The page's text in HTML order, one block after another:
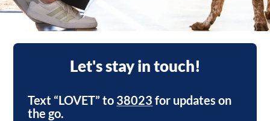
Let's stay in touch!
Text “LOVET” to 38023 for updates on
the go.